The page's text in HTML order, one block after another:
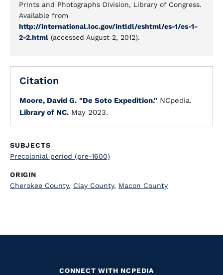
Prints and Photographs Division, Library of Congress.
Available from
http://international.loc.gov/intldl/eshtml/es-1/es-1-
2-2.html (accessed August 2, 2012).
Citation
Moore, David G. "De Soto Expedition." NCpedia.
Library of NC. May 2023.
SUBJECTS
Precolonial period (pre-1600)
ORIGIN
Cherokee County, Clay County, Macon County
CONNECT WITH NCPEDIA